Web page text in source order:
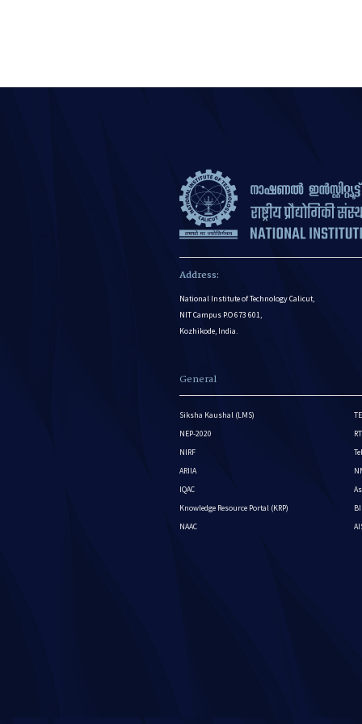
Address:
National Institute of Technology Calicut,
NIT Campus P.O 673 601,
Kozhikode, India.
General
Siksha Kaushal (LMS)
NEP-2020
NIRF
ARIIA
IQAC
Knowledge Resource Portal (KRP)
NAAC